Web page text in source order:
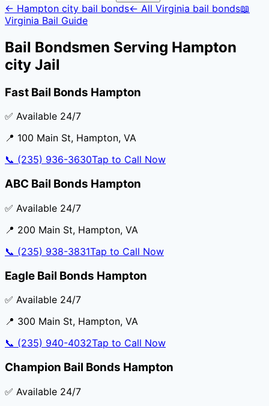
← Hampton city bail bonds← All Virginia bail bonds📖
Virginia Bail Guide
Bail Bondsmen Serving Hampton
city Jail
Fast Bail Bonds Hampton
✅ Available 24/7
📍 100 Main St, Hampton, VA
📞 (235) 936-3630Tap to Call Now
ABC Bail Bonds Hampton
✅ Available 24/7
📍 200 Main St, Hampton, VA
📞 (235) 938-3831Tap to Call Now
Eagle Bail Bonds Hampton
✅ Available 24/7
📍 300 Main St, Hampton, VA
📞 (235) 940-4032Tap to Call Now
Champion Bail Bonds Hampton
✅ Available 24/7